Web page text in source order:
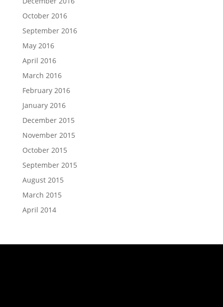
October 2016
September 2016
May 2016
April 2016
March 2016
February 2016
January 2016
December 2015
November 2015
October 2015
September 2015
August 2015
March 2015
April 2014